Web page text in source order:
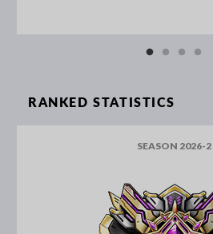
RANKED STATISTICS
SEASON 2026-2